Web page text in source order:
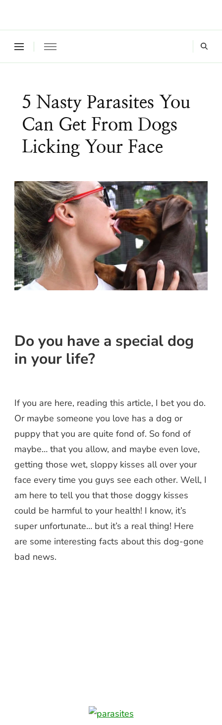
5 Nasty Parasites You
Can Get From Dogs
Licking Your Face
Do you have a special dog
in your life?
If you are here, reading this article, I bet you do.
Or maybe someone you love has a dog or
puppy that you are quite fond of. So fond of
maybe… that you allow, and maybe even love,
getting those wet, sloppy kisses all over your
face every time you guys see each other. Well, I
am here to tell you that those doggy kisses
could be harmful to your health! I know, it’s
super unfortunate… but it’s a real thing! Here
are some interesting facts about this dog-gone
bad news.